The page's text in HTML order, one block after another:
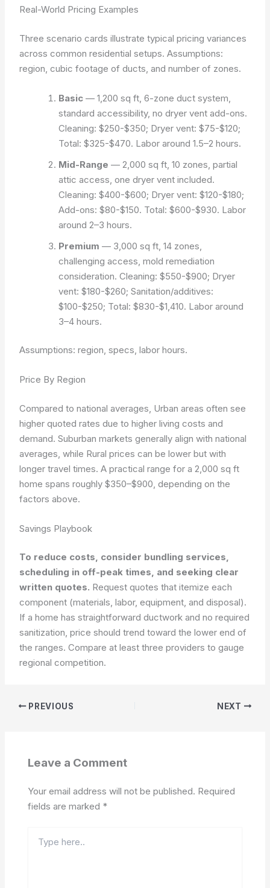
Real-World Pricing Examples
Three scenario cards illustrate typical pricing variances
across common residential setups.Assumptions:
region, cubic footage of ducts, and number of zones.
Basic — 1,200 sq ft, 6-zone duct system,
standard accessibility, no dryer vent add-ons.
Cleaning: $250-$350; Dryer vent: $75-$120;
Total: $325-$470. Labor around 1.5–2 hours.
Mid-Range — 2,000 sq ft, 10 zones, partial
attic access, one dryer vent included.
Cleaning: $400-$600; Dryer vent: $120-$180;
Add-ons: $80-$150. Total: $600-$930. Labor
around 2–3 hours.
Premium — 3,000 sq ft, 14 zones,
challenging access, mold remediation
consideration. Cleaning: $550-$900; Dryer
vent: $180-$260; Sanitation/additives:
$100-$250; Total: $830-$1,410. Labor around
3–4 hours.
Assumptions: region, specs, labor hours.
Price By Region
Compared to national averages, Urban areas often see
higher quoted rates due to higher living costs and
demand. Suburban markets generally align with national
averages, while Rural prices can be lower but with
longer travel times. A practical range for a 2,000 sq ft
home spans roughly $350–$900, depending on the
factors above.
Savings Playbook
To reduce costs, consider bundling services,
scheduling in off-peak times, and seeking clear
written quotes. Request quotes that itemize each
component (materials, labor, equipment, and disposal).
If a home has straightforward ductwork and no required
sanitization, price should trend toward the lower end of
the ranges. Compare at least three providers to gauge
regional competition.
PREVIOUS NEXT
Leave a Comment
Your email address will not be published. Required
fields are marked *
here..